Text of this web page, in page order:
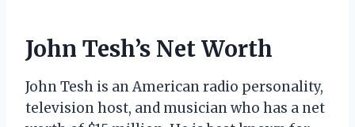
John Tesh’s Net Worth
John Tesh is an American radio personality,
television host, and musician who has a net